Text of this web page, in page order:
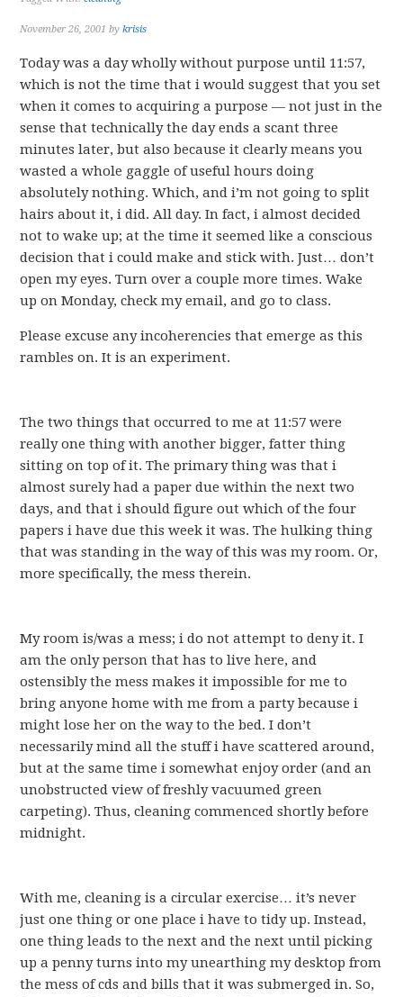
November 26, 2001 bykrisis
Today was a day wholly without purpose until 11:57,
which is not the time that i would suggest that you set
when it comes to acquiring a purpose — not just in the
sense that technically the day ends a scant three
minutes later, but also because it clearly means you
wasted a whole gaggle of useful hours doing
absolutely nothing. Which, and i’m not going to split
hairs about it, i did. All day. In fact, i almost decided
not to wake up; at the time it seemed like a conscious
decision that i could make and stick with. Just… don’t
open my eyes. Turn over a couple more times. Wake
up on Monday, check my email, and go to class.
Please excuse any incoherencies that emerge as this
rambles on. It is an experiment.
The two things that occurred to me at 11:57 were
really one thing with another bigger, fatter thing
sitting on top of it. The primary thing was that i
almost surely had a paper due within the next two
days, and that i should figure out which of the four
papers i have due this week it was. The hulking thing
that was standing in the way of this was my room. Or,
more specifically, the mess therein.
My room is/was a mess; i do not attempt to deny it. I
am the only person that has to live here, and
ostensibly the mess makes it impossible for me to
bring anyone home with me from a party because i
might lose her on the way to the bed. I don’t
necessarily mind all the stuff i have scattered around,
but at the same time i somewhat enjoy order (and an
unobstructed view of freshly vacuumed green
carpeting). Thus, cleaning commenced shortly before
midnight.
With me, cleaning is a circular exercise… it’s never
just one thing or one place i have to tidy up. Instead,
one thing leads to the next and the next until picking
up a penny turns into my unearthing my desktop from
the mess of cds and bills that it was submerged in. So,